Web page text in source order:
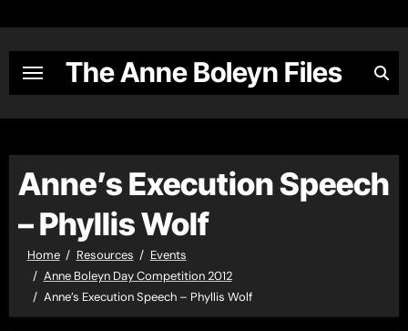
content
The Anne Boleyn Files
Anne’s Execution Speech
– Phyllis Wolf
Home Resources
Events
Anne Boleyn Day Competition 2012
Anne’s Execution Speech – Phyllis Wolf